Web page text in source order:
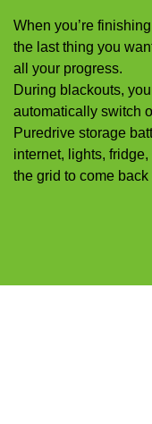
When you’re
the last thing you
all your progress.
During blackouts,
automatically switch
Puredrive storage
internet, lights,
the grid to come back